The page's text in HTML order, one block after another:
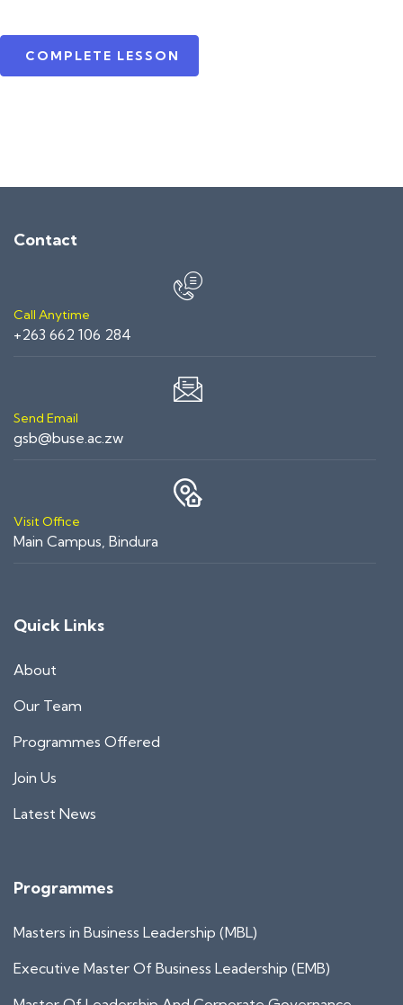
COMPLETE LESSON
Contact
Call Anytime
+263 662 106 284
Send Email
gsb@buse.ac.zw
Visit Office
Main Campus, Bindura
Quick Links
About
Our Team
Programmes Offered
Join Us
Latest News
Programmes
Masters in Business Leadership (MBL)
Executive Master Of Business Leadership (EMB)